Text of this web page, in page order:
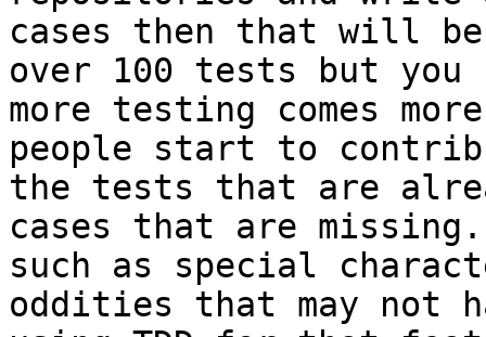
cases then that will
over 100 tests but you
more testing comes
people start to
the tests that are
cases that are
such as special
oddities that may not